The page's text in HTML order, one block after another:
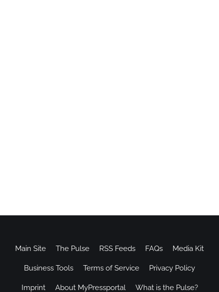
Main Site The Pulse RSS Feeds FAQs Media Kit
Business Tools Terms of Service Privacy Policy
Imprint About MyPressportal What is the Pulse?